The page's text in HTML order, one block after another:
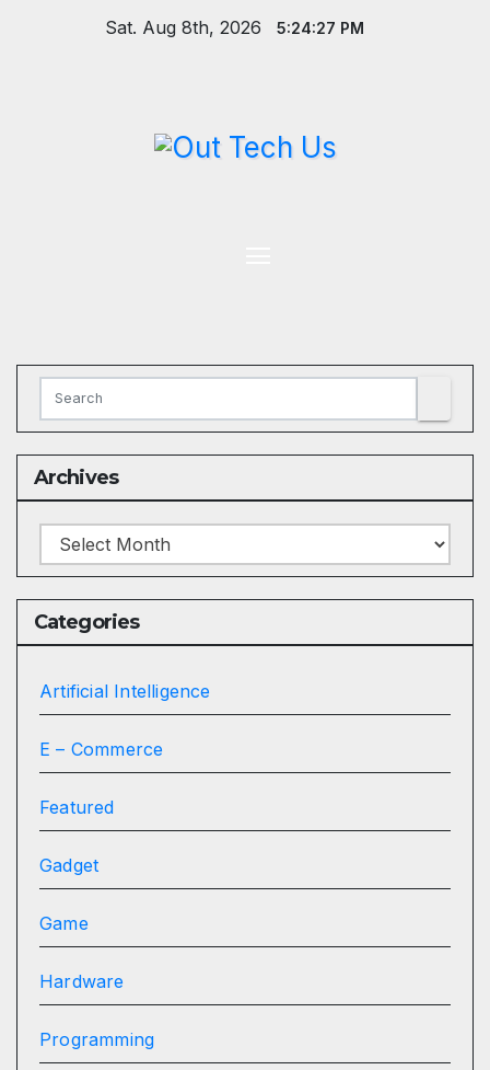
Sat. Aug 8th, 2026 5:24:28 PM
Archives
Archives
Categories
Artificial Intelligence
E – Commerce
Featured
Gadget
Game
Hardware
Programming